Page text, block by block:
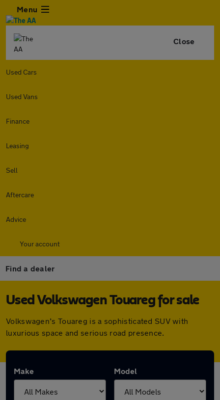
Menu
Close
Used Cars
Used Vans
Finance
Leasing
Sell
Aftercare
Advice
Your account
Find a dealer
Used Volkswagen Touareg for sale
Volkswagen’s Touareg is a sophisticated SUV with
luxurious space and serious road presence.
Make Model